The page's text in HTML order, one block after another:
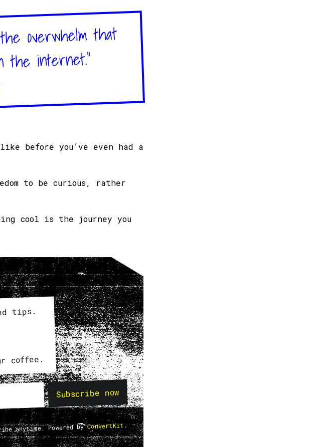
overwhelm that
the internet."
before you’ve even had a
to be curious, rather
cool is the journey you
tips.
coffee.
Subscribe now
anytime. Powered byConvertKit .